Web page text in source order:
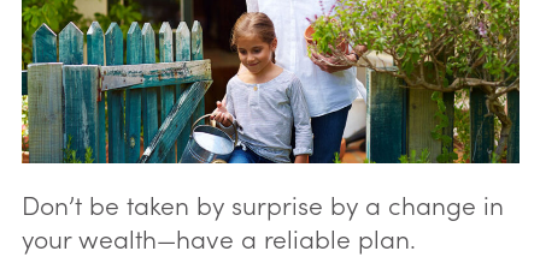
Don’t be taken by surprise by a change in
your wealth—have a reliable plan.